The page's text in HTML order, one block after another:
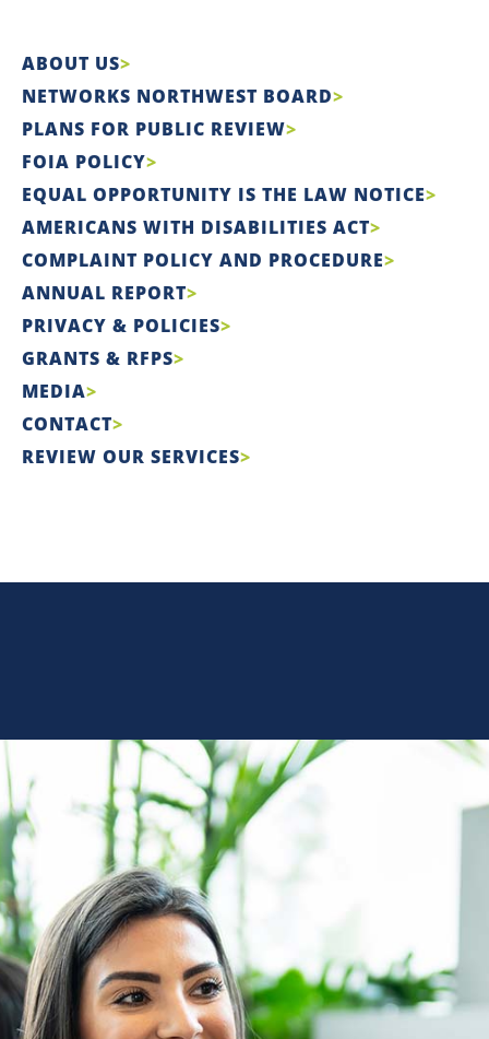
ABOUT US
NETWORKS NORTHWEST BOARD
PLANS FOR PUBLIC REVIEW
FOIA POLICY
EQUAL OPPORTUNITY IS THE LAW NOTICE
AMERICANS WITH DISABILITIES ACT
COMPLAINT POLICY AND PROCEDURE
ANNUAL REPORT
PRIVACY & POLICIES
GRANTS & RFPS
MEDIA
CONTACT
REVIEW OUR SERVICES